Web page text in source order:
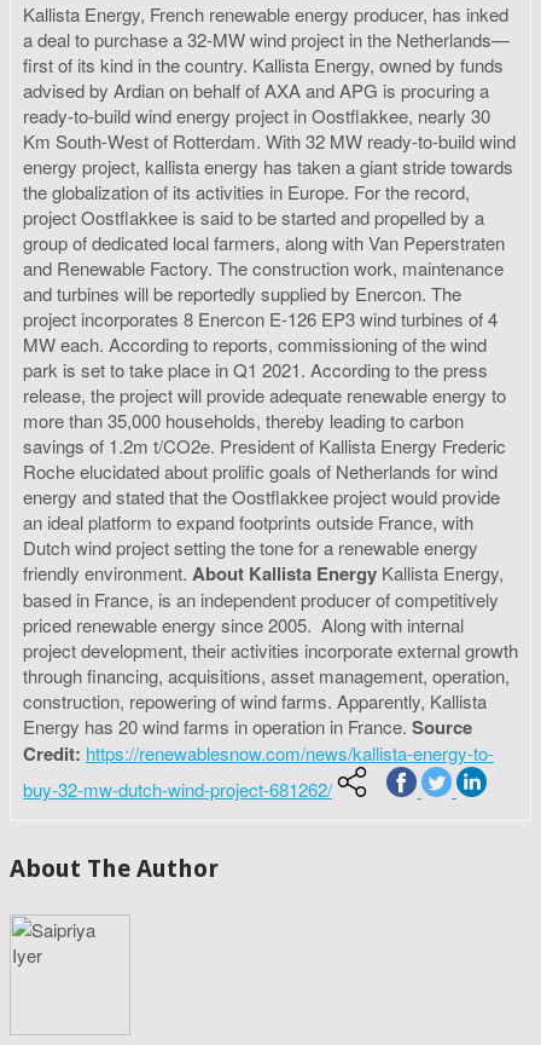
Kallista Energy, French renewable energy producer, has inked
a deal to purchase a 32-MW wind project in the Netherlands—
first of its kind in the country. Kallista Energy, owned by funds
advised by Ardian on behalf of AXA and APG is procuring a
ready-to-build wind energy project in Oostflakkee, nearly 30
Km South-West of Rotterdam. With 32 MW ready-to-build wind
energy project, kallista energy has taken a giant stride towards
the globalization of its activities in Europe. For the record,
project Oostflakkee is said to be started and propelled by a
group of dedicated local farmers, along with Van Peperstraten
and Renewable Factory. The construction work, maintenance
and turbines will be reportedly supplied by Enercon. The
project incorporates 8 Enercon E-126 EP3 wind turbines of 4
MW each. According to reports, commissioning of the wind
park is set to take place in Q1 2021. According to the press
release, the project will provide adequate renewable energy to
more than 35,000 households, thereby leading to carbon
savings of 1.2m t/CO2e. President of Kallista Energy Frederic
Roche elucidated about prolific goals of Netherlands for wind
energy and stated that the Oostflakkee project would provide
an ideal platform to expand footprints outside France, with
Dutch wind project setting the tone for a renewable energy
friendly environment. About Kallista Energy Kallista Energy,
based in France, is an independent producer of competitively
priced renewable energy since 2005. Along with internal
project development, their activities incorporate external growth
through financing, acquisitions, asset management, operation,
construction, repowering of wind farms. Apparently, Kallista
Energy has 20 wind farms in operation in France. Source
Credit: https://renewablesnow.com/news/kallista-energy-to-
buy-32-mw-dutch-wind-project-681262/
About The Author